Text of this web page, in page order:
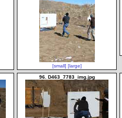
[small] [large]
96. D463_7783_img.jpg